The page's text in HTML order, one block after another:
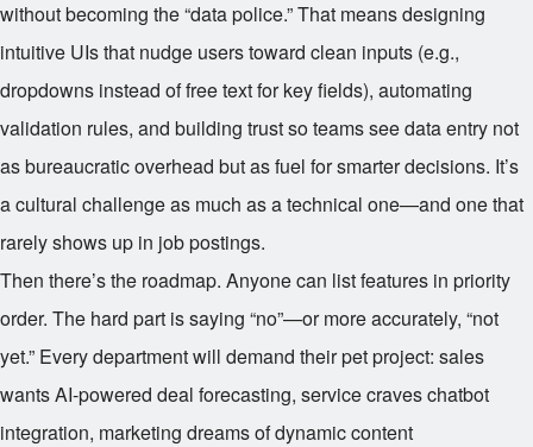
without becoming the “data police.” That means designing
intuitive UIs that nudge users toward clean inputs (e.g.,
dropdowns instead of free text for key fields), automating
validation rules, and building trust so teams see data entry not
as bureaucratic overhead but as fuel for smarter decisions. It’s
a cultural challenge as much as a technical one—and one that
rarely shows up in job postings.
Then there’s the roadmap. Anyone can list features in priority
order. The hard part is saying “no”—or more accurately, “not
yet.” Every department will demand their pet project: sales
wants AI-powered deal forecasting, service craves chatbot
integration, marketing dreams of dynamic content